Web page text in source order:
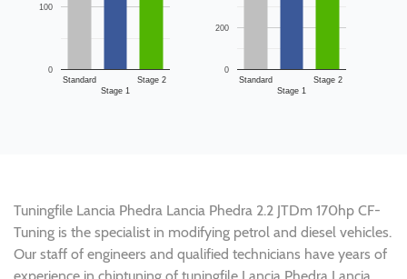
Standard
Stage 1
Stage 2
0
100
Standard
Stage 1
Stage 2
0
200
Tuningfile Lancia Phedra Lancia Phedra 2.2 JTDm 170hp CF-
Tuning is the specialist in modifying petrol and diesel vehicles.
Our staff of engineers and qualified technicians have years of